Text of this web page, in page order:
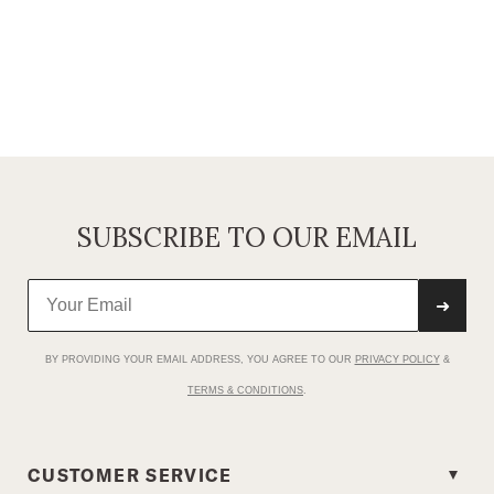
SUBSCRIBE TO OUR EMAIL
➜
BY PROVIDING YOUR EMAIL ADDRESS, YOU AGREE TO OUR PRIVACY POLICY&
TERMS & CONDITIONS
CUSTOMER SERVICE